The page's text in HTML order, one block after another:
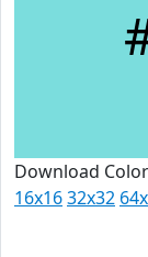
Download
16x1632x32